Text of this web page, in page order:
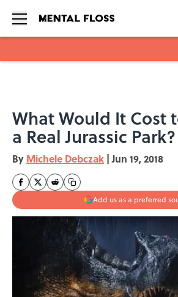
What Would It Cost
a Real Jurassic Park?
By Michele Debczak | Jun 19, 2018
Add us as a preferred